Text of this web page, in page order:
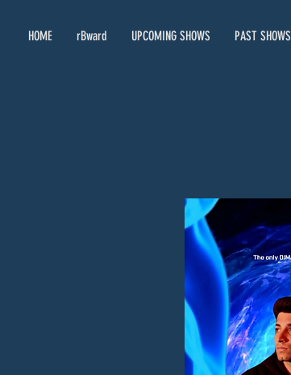
HOME rBward UPCOMING SHOWS PAST SHOWS